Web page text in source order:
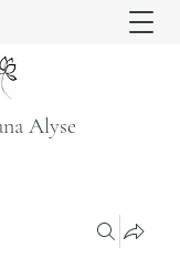
Alyse